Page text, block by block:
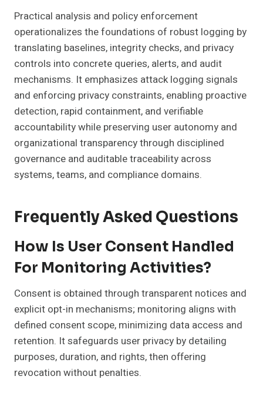
Practical analysis and policy enforcement
operationalizes the foundations of robust logging by
translating baselines, integrity checks, and privacy
controls into concrete queries, alerts, and audit
mechanisms. It emphasizes attack logging signals
and enforcing privacy constraints, enabling proactive
detection, rapid containment, and verifiable
accountability while preserving user autonomy and
organizational transparency through disciplined
governance and auditable traceability across
systems, teams, and compliance domains.
Frequently Asked Questions
How Is User Consent Handled
For Monitoring Activities?
Consent is obtained through transparent notices and
explicit opt-in mechanisms; monitoring aligns with
defined consent scope, minimizing data access and
retention. It safeguards user privacy by detailing
purposes, duration, and rights, then offering
revocation without penalties.